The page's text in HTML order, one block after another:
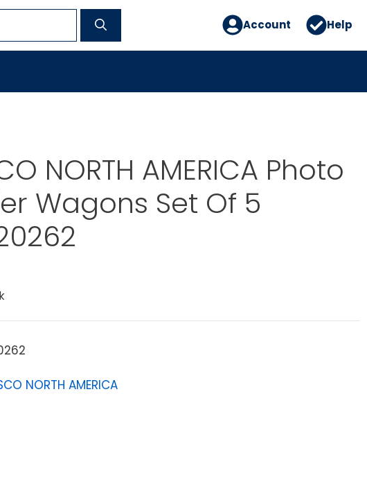
Account Help
NORTH AMERICA Photo
Wagons Set Of 5
NORTH AMERICA